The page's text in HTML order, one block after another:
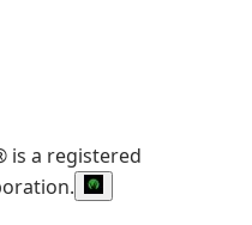
is a registered